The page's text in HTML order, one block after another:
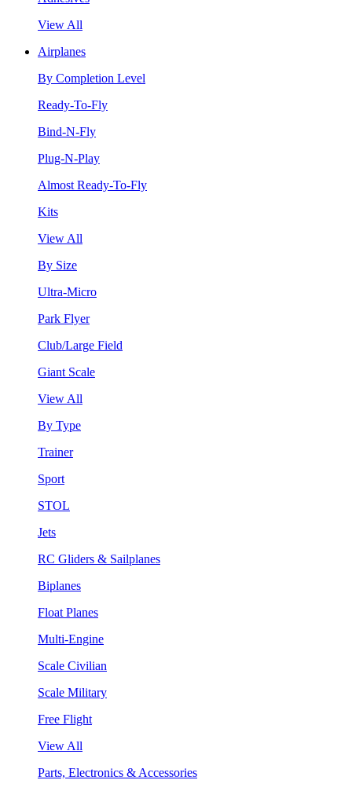
View All
Airplanes
By Completion Level
Ready-To-Fly
Bind-N-Fly
Plug-N-Play
Almost Ready-To-Fly
Kits
View All
By Size
Ultra-Micro
Park Flyer
Club/Large Field
Giant Scale
View All
By Type
Trainer
Sport
STOL
Jets
RC Gliders & Sailplanes
Biplanes
Float Planes
Multi-Engine
Scale Civilian
Scale Military
Free Flight
View All
Parts, Electronics & Accessories